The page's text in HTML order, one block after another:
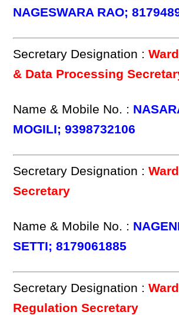
NAGESWARA RAO;
Secretary Designation :
& Data Processing
Name & Mobile No. :
MOGILI; 9398732106
Secretary Designation :
Secretary
Name & Mobile No. :
SETTI; 8179061885
Secretary Designation :
Regulation Secretary